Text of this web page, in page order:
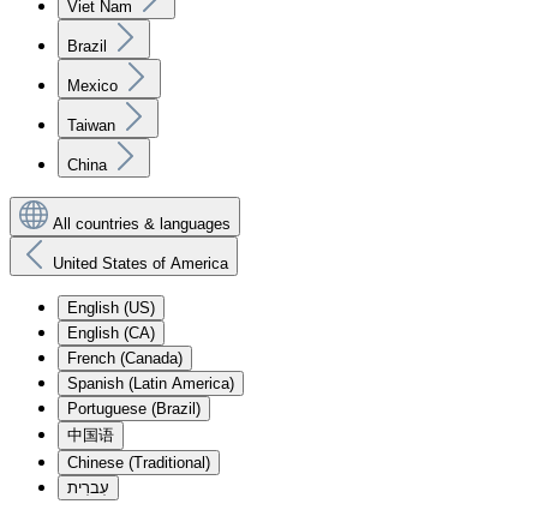
Viet Nam
Brazil
Mexico
Taiwan
China
All countries & languages
United States of America
English (US)
English (CA)
French (Canada)
Spanish (Latin America)
Portuguese (Brazil)
中国语
Chinese (Traditional)
עִברִית